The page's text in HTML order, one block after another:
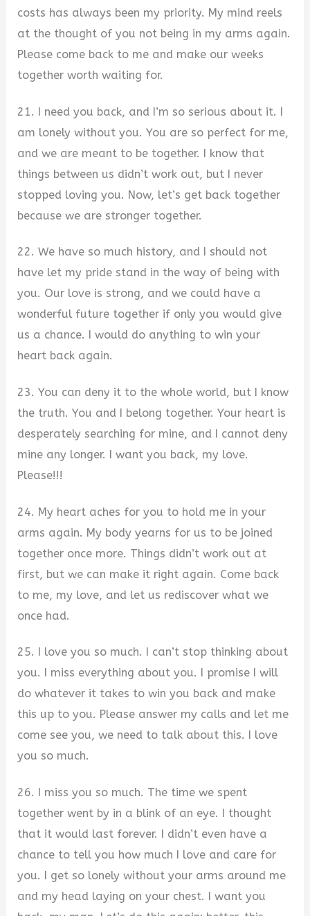
costs has always been my priority. My mind reels
at the thought of you not being in my arms again.
Please come back to me and make our weeks
together worth waiting for.
21. I need you back, and I’m so serious about it. I
am lonely without you. You are so perfect for me,
and we are meant to be together. I know that
things between us didn’t work out, but I never
stopped loving you. Now, let’s get back together
because we are stronger together.
22. We have so much history, and I should not
have let my pride stand in the way of being with
you. Our love is strong, and we could have a
wonderful future together if only you would give
us a chance. I would do anything to win your
heart back again.
23. You can deny it to the whole world, but I know
the truth. You and I belong together. Your heart is
desperately searching for mine, and I cannot deny
mine any longer. I want you back, my love.
Please!!!
24. My heart aches for you to hold me in your
arms again. My body yearns for us to be joined
together once more. Things didn’t work out at
first, but we can make it right again. Come back
to me, my love, and let us rediscover what we
once had.
25. I love you so much. I can’t stop thinking about
you. I miss everything about you. I promise I will
do whatever it takes to win you back and make
this up to you. Please answer my calls and let me
come see you, we need to talk about this. I love
you so much.
26. I miss you so much. The time we spent
together went by in a blink of an eye. I thought
that it would last forever. I didn’t even have a
chance to tell you how much I love and care for
you. I get so lonely without your arms around me
and my head laying on your chest. I want you